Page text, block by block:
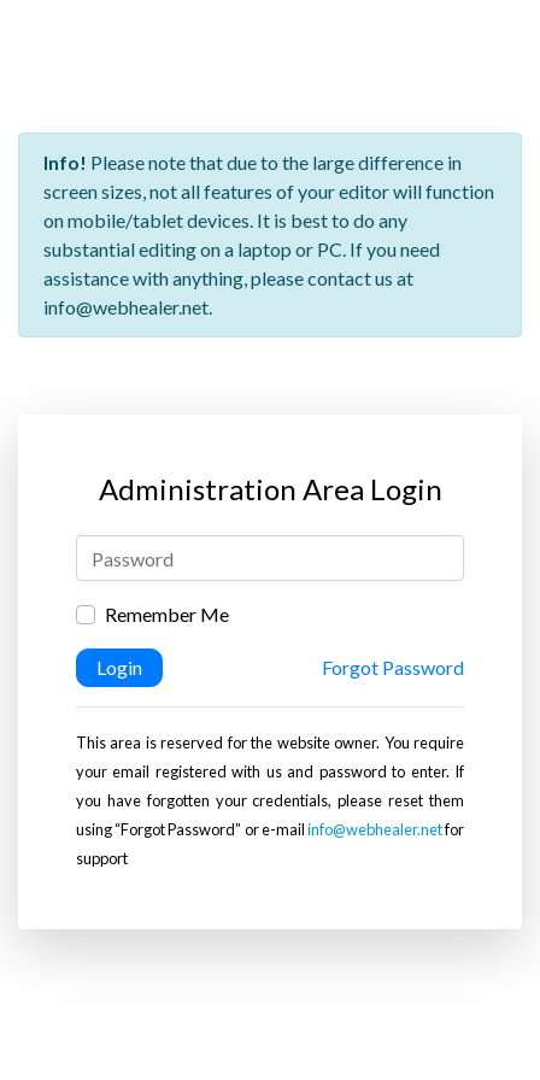
Info! Please note that due to the large difference in
screen sizes, not all features of your editor will function
on mobile/tablet devices. It is best to do any
substantial editing on a laptop or PC. If you need
assistance with anything, please contact us at
info@webhealer.net.
Administration Area Login
Remember Me
Login Forgot Password
This area is reserved for the website owner. You require
your email registered with us and password to enter. If
you have forgotten your credentials, please reset them
using “Forgot Password” or e-mailinfo@webhealer.netfor
support